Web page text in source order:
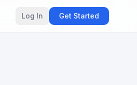
Log In Get Started